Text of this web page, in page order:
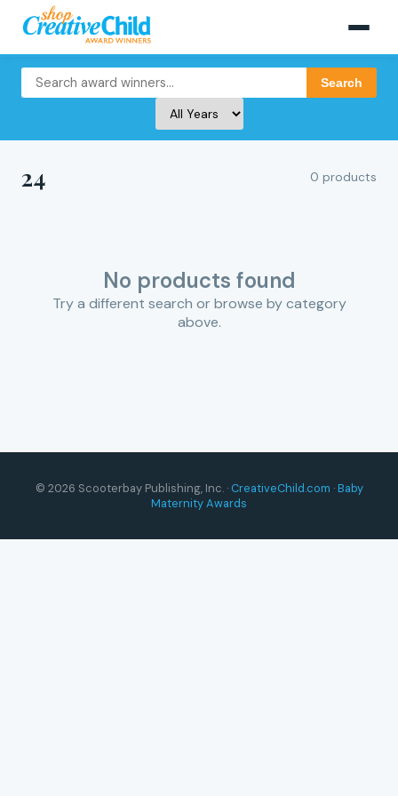
Search
24 0 products
No products found
Try a different search or browse by category
above.
© 2026 Scooterbay Publishing, Inc. · CreativeChild.com ·Baby
Maternity Awards